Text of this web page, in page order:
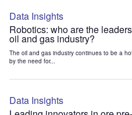
Data Insights
Robotics: who are the
oil and gas industry?
The oil and gas industry continues to be a
by the need for...
Data Insights